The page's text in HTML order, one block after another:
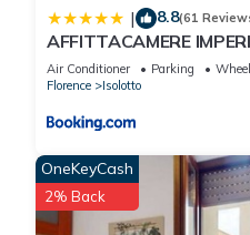
| 8.8(61
AFFITTACAMERE
Air Conditioner Parking
Florence
Isolotto
OneKeyCash
2% Back